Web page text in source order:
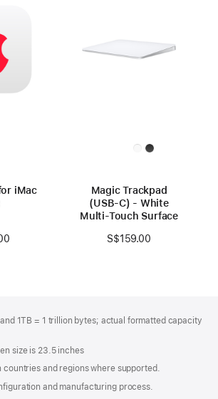
iMac
Magic Trackpad
(USB‑C) - White
Multi‑Touch Surface
S$159.00
1TB = 1 trillion bytes; actual formatted capacity
size is 23.5 inches
countries and regions where supported.
and manufacturing process.